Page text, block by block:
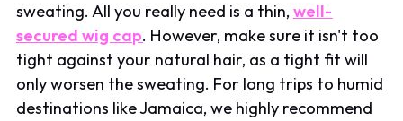
sweating. All you really need is a thin,well-
secured wig cap. However, make sure it isn't too
tight against your natural hair, as a tight fit will
only worsen the sweating. For long trips to humid
destinations like Jamaica, we highly recommend